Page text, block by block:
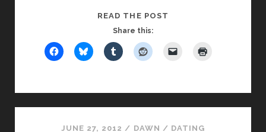
READ THE POST
Share this:
JUNE 27, 2012 / DAWN / DATING